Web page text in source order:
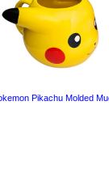
Pikachu Molded